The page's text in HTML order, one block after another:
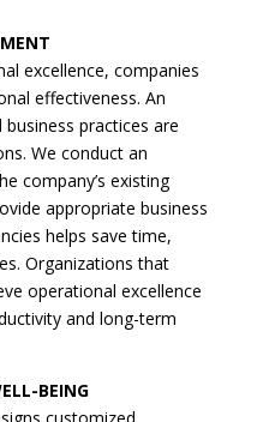
excellence, companies
effectiveness. An
business practices are
We conduct an
company’s existing
appropriate business
helps save time,
Organizations that
operational excellence
and long-term
BEING
customized